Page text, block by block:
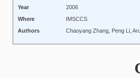
Year
2006
Where
IMSCCS
Authors
Chaoyang Zhang, Peng Li,